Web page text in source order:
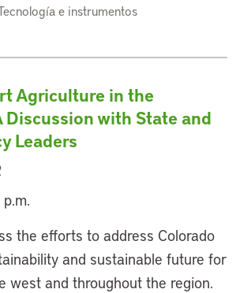
e instrumentos
Agriculture in the
Discussion with State and
Leaders
the efforts to address Colorado
and sustainable future for
west and throughout the region.